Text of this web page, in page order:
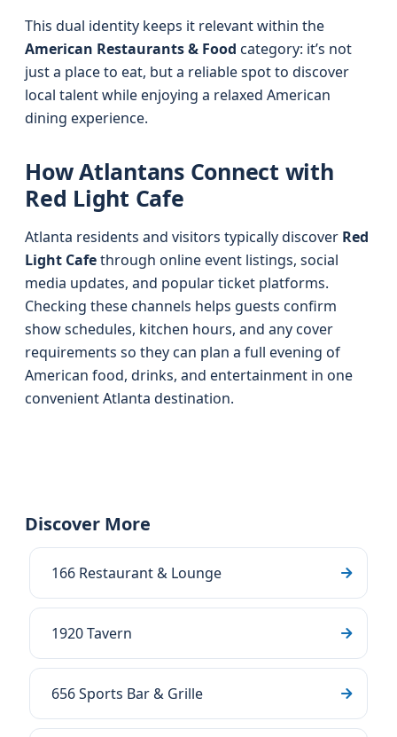
This dual identity keeps it relevant within the
American Restaurants & Food category: it’s not
just a place to eat, but a reliable spot to discover
local talent while enjoying a relaxed American
dining experience.
How Atlantans Connect with
Red Light Cafe
Atlanta residents and visitors typically discover Red
Light Cafethrough online event listings, social
media updates, and popular ticket platforms.
Checking these channels helps guests confirm
show schedules, kitchen hours, and any cover
requirements so they can plan a full evening of
American food, drinks, and entertainment in one
convenient Atlanta destination.
Discover More
166 Restaurant & Lounge
1920 Tavern
656 Sports Bar & Grille